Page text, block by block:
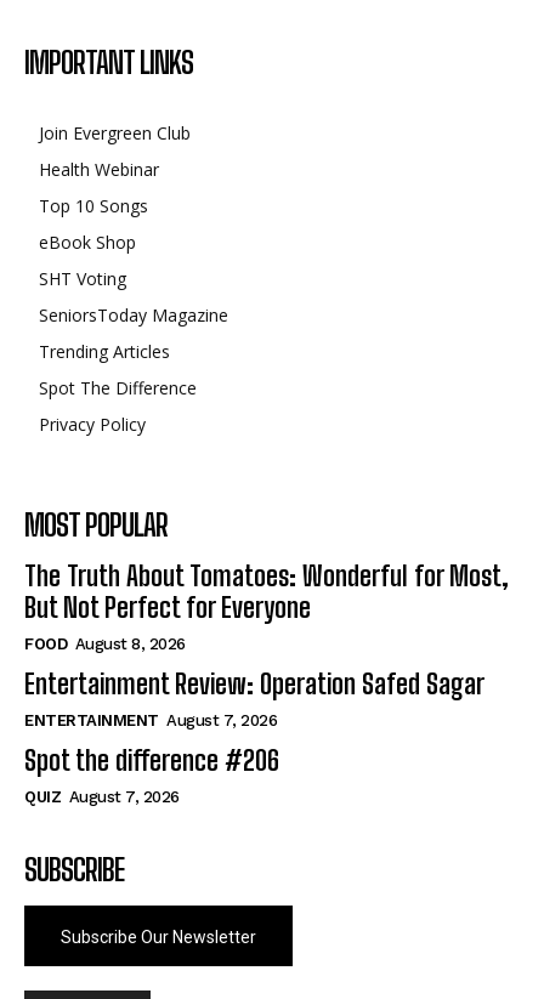
IMPORTANT LINKS
Join Evergreen Club
Health Webinar
Top 10 Songs
eBook Shop
SHT Voting
SeniorsToday Magazine
Trending Articles
Spot The Difference
Privacy Policy
MOST POPULAR
The Truth About Tomatoes: Wonderful for Most,
But Not Perfect for Everyone
FOOD August 8, 2026
Entertainment Review: Operation Safed Sagar
ENTERTAINMENT August 7, 2026
Spot the difference #206
QUIZ August 7, 2026
SUBSCRIBE
Subscribe Our Newsletter